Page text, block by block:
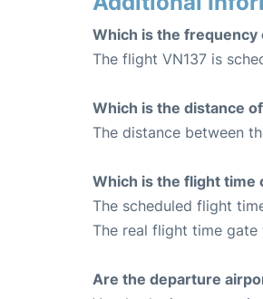
Which is the frequency
The flight VN137 is
Which is the distance
The distance between
Which is the flight time
The scheduled flight
The real flight time gate
Are the departure